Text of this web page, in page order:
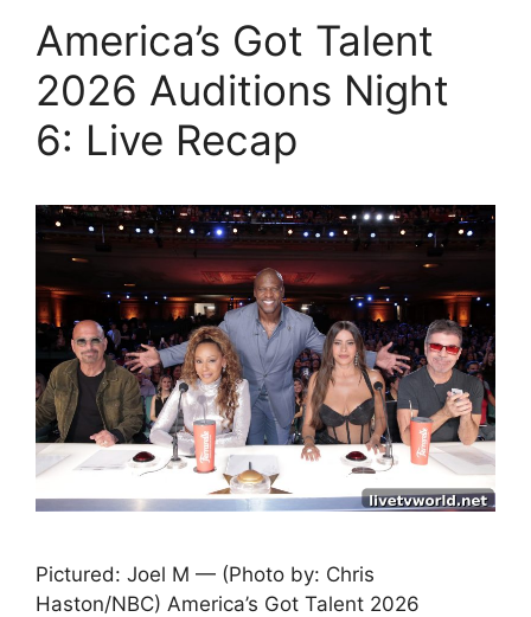
America’s Got Talent
2026 Auditions Night
6: Live Recap
Pictured: Joel M — (Photo by: Chris
Haston/NBC) America’s Got Talent 2026